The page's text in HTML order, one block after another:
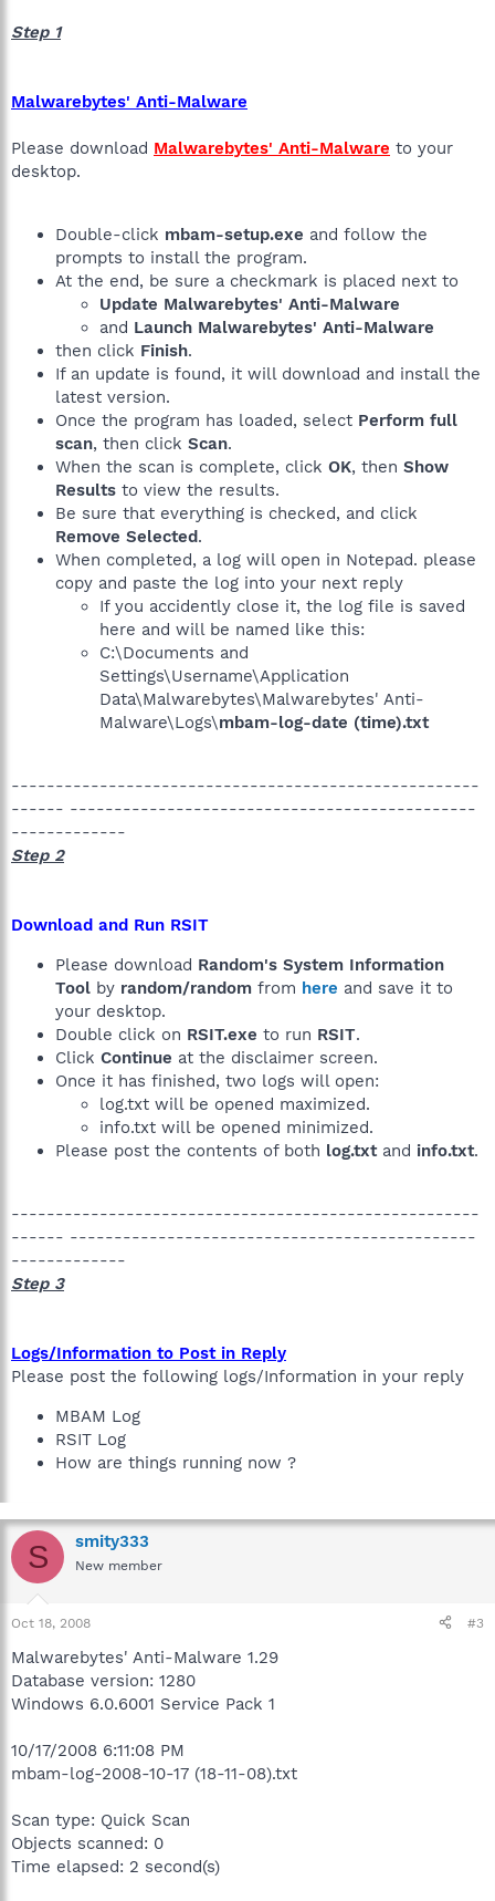
Step 1
Malwarebytes' Anti-Malware
Please download Malwarebytes' Anti-Malware to your
desktop.
Double-click mbam-setup.exe and follow the
prompts to install the program.
At the end, be sure a checkmark is placed next to
Update Malwarebytes' Anti-Malware
and Launch Malwarebytes' Anti-Malware
then click Finish.
If an update is found, it will download and install the
latest version.
Once the program has loaded, select Perform full
scan, then click Scan.
When the scan is complete, click OK, then Show
Results to view the results.
Be sure that everything is checked, and click
Remove Selected.
When completed, a log will open in Notepad. please
copy and paste the log into your next reply
If you accidently close it, the log file is saved
here and will be named like this:
C:\Documents and
Settings\Username\Application
Data\Malwarebytes\Malwarebytes' Anti-
Malware\Logs\mbam-log-date (time).txt
-----------------------------------------------------
------ ----------------------------------------------
-------------
Step 2
Download and Run RSIT
Please download Random's System Information
Tool by random/random from here and save it to
your desktop.
Double click on RSIT.exe to run RSIT.
Click Continue at the disclaimer screen.
Once it has finished, two logs will open:
log.txt will be opened maximized.
info.txt will be opened minimized.
Please post the contents of both log.txtand info.txt.
-----------------------------------------------------
------ ----------------------------------------------
-------------
Step 3
Logs/Information to Post in Reply
Please post the following logs/Information in your reply
MBAM Log
RSIT Log
How are things running now ?
S smity333
New member
Oct 18, 2008 #3
Malwarebytes' Anti-Malware 1.29
Database version: 1280
Windows 6.0.6001 Service Pack 1
10/17/2008 6:11:08 PM
mbam-log-2008-10-17 (18-11-08).txt
Scan type: Quick Scan
Objects scanned: 0
Time elapsed: 2 second(s)